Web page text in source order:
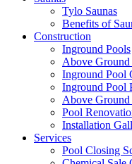
Tylo Saunas
Benefits of
Construction
Inground Pools
Above Ground
Inground Pool
Inground Pool
Above Ground
Pool
Installation
Services
Pool Closing